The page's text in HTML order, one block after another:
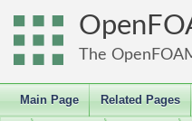
The
Main Page Related Pages